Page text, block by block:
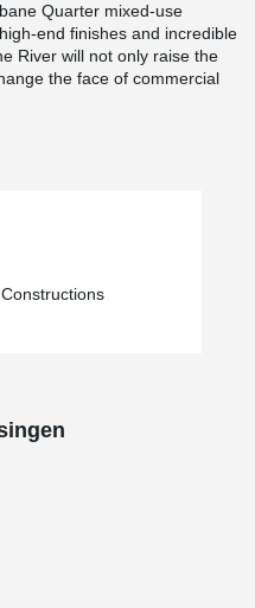
Quarter mixed-use
end finishes and incredible
River will not only raise the
the face of commercial